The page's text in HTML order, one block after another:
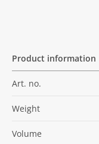
Product information
Art. no.
Weight
Volume